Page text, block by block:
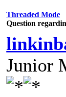
Threaded Mode
Question
Junior